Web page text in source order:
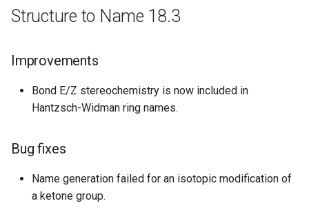
Bug fixes
Structure to Name 15.07.06
New features
Structure to Name 15.06.29
Structure to Name 18.3
Improvements
Bond E/Z stereochemistry is now included in
Hantzsch-Widman ring names.
Bug fixes
Name generation failed for an isotopic modification of
a ketone group.